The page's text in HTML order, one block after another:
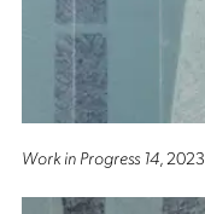
Work in Progress 14, 2023